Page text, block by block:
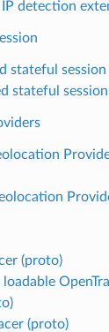
detection
stateful
stateful
(proto)
loadable
(proto)